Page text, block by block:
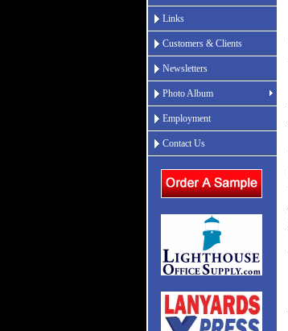
Links
Customers & Clients
Newsletters
Photo Album
Employment
Contact Us